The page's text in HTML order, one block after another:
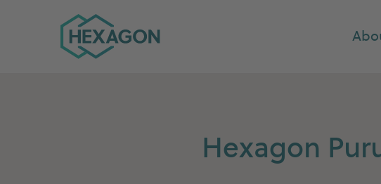
Hexagon Group home
Hexagon